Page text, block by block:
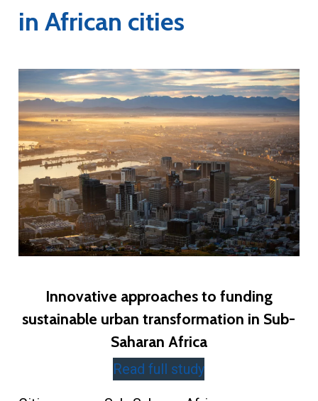
in African cities
Innovative approaches to funding
sustainable urban transformation in Sub-
Saharan Africa
Read full study